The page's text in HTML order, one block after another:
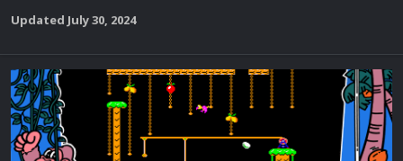
Updated July 30, 2024